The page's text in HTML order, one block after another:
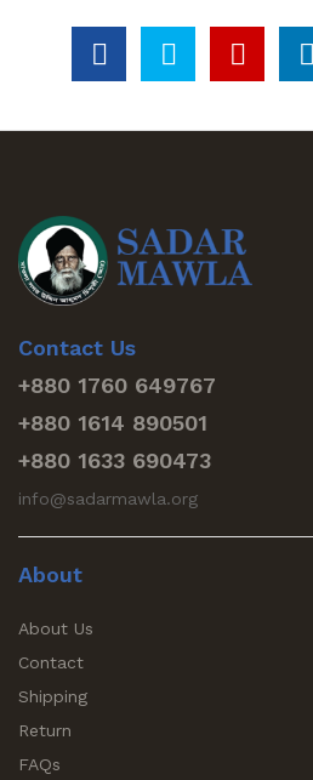
Contact Us
+880 1760 649767
+880 1614 890501
+880 1633 690473
info@sadarmawla.org
About
About Us
Contact
Shipping
Return
FAQs